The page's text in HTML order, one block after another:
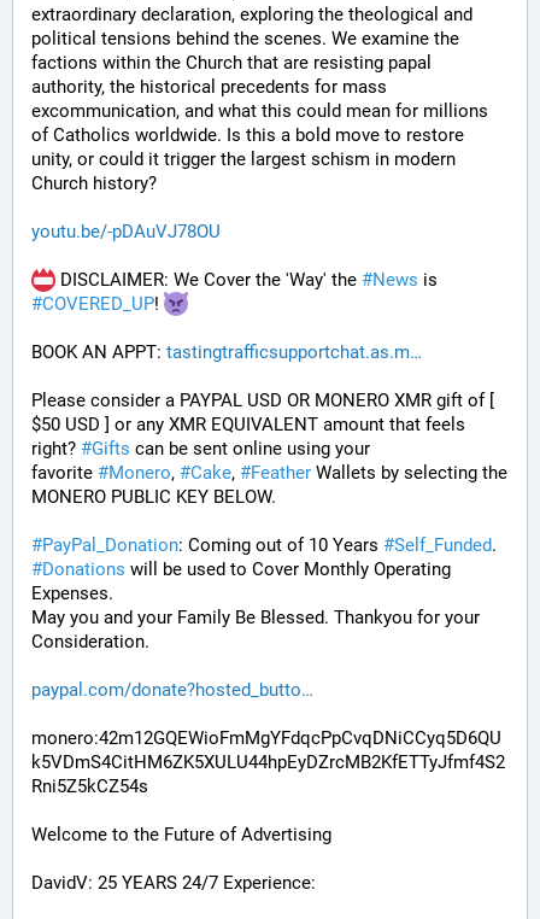
extraordinary declaration, exploring the theological and
political tensions behind the scenes. We examine the
factions within the Church that are resisting papal
authority, the historical precedents for mass
excommunication, and what this could mean for millions
of Catholics worldwide. Is this a bold move to restore
unity, or could it trigger the largest schism in modern
Church history?
youtu.be/-pDAuVJ78OU
DISCLAIMER: We Cover the 'Way' the #News
#COVERED_UP!
BOOK AN APPT: tastingtrafficsupportchat.as.m
Please consider a PAYPAL USD OR MONERO XMR gift of [
$50 USD ] or any XMR EQUIVALENT amount that feels
right? #Gifts can be sent online using your
favorite #Monero, #Cake, #Feather Wallets by selecting the
MONERO PUBLIC KEY BELOW.
#PayPal_Donation: Coming out of 10 Years #Self_Funded
#Donations will be used to Cover Monthly Operating
Expenses.
May you and your Family Be Blessed. Thankyou for your
Consideration.
paypal.com/donate?hosted_butto
monero:42m12GQEWioFmMgYFdqcPpCvqDNiCCyq5D6QU
k5VDmS4CitHM6ZK5XULU44hpEyDZrcMB2KfETTyJfmf4S2
Rni5Z5kCZ54s
Welcome to the Future of Advertising
DavidV: 25 YEARS 24/7 Experience: